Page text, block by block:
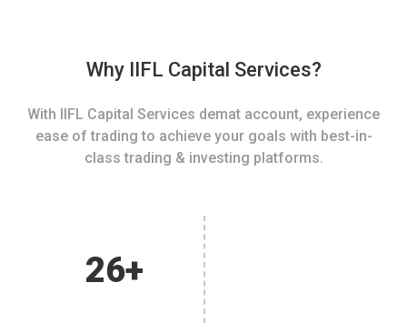
Why IIFL Capital Services?
With IIFL Capital Services demat account, experience
ease of trading to achieve your goals with best-in-
class trading & investing platforms.
26+